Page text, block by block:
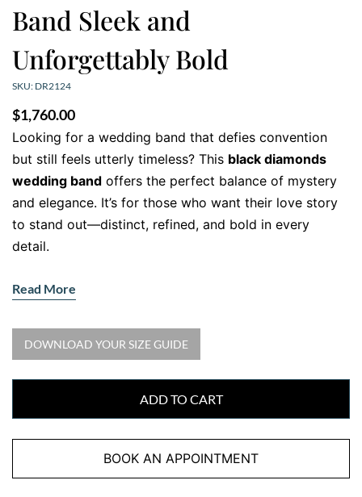
Band Sleek and
Unforgettably Bold
SKU: DR2124
$1,760.00
Looking for a wedding band that defies convention
but still feels utterly timeless? This black diamonds
wedding band offers the perfect balance of mystery
and elegance. It’s for those who want their love story
to stand out—distinct, refined, and bold in every
detail.
A Striking Twist on a Timeless
Symbol
•Gemstone:Natural Black Diamonds
Accent Stones:15 round black diamonds, total
0.20ct
18kt White Gold with Black Rhodium
it on its head. The deep, velvety black diamonds are
Read More
DOWNLOAD YOUR SIZE GUIDE
ADD TO CART
BOOK AN APPOINTMENT